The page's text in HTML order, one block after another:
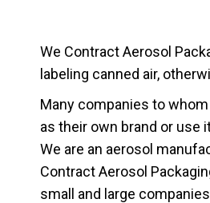
We Contract Aerosol
labeling canned air,
Many companies to
as their own brand or use
We are an aerosol
Contract Aerosol
small and large